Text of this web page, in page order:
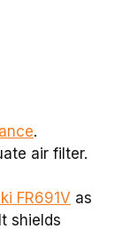
.
air filter.
FR691V as
shields